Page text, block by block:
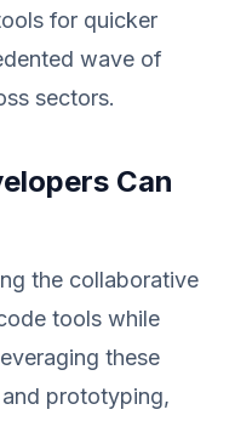
for quicker
wave of
sectors.
Can
the collaborative
tools while
these
prototyping,